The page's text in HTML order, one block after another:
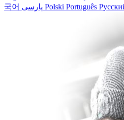
국어
Polski Português